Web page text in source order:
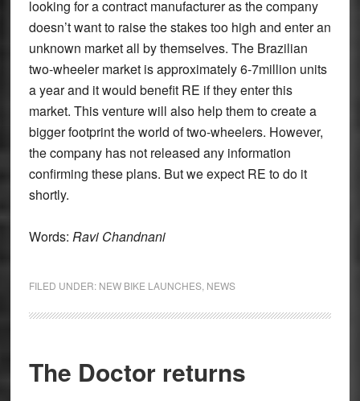
looking for a contract manufacturer as the company
doesn’t want to raise the stakes too high and enter an
unknown market all by themselves. The Brazilian
two-wheeler market is approximately 6-7million units
a year and it would benefit RE if they enter this
market. This venture will also help them to create a
bigger footprint the world of two-wheelers. However,
the company has not released any information
confirming these plans. But we expect RE to do it
shortly.
Words: Ravi Chandnani
FILED UNDER: NEW BIKE LAUNCHES, NEWS
The Doctor returns